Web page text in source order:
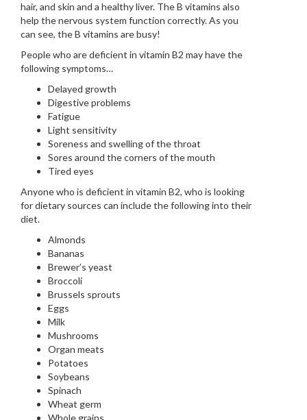
hair, and skin and a healthy liver. The B vitamins also
help the nervous system function correctly. As you
can see, the B vitamins are busy!
People who are deficient in vitamin B2 may have the
following symptoms…
Delayed growth
Digestive problems
Fatigue
Light sensitivity
Soreness and swelling of the throat
Sores around the corners of the mouth
Tired eyes
Anyone who is deficient in vitamin B2, who is looking
for dietary sources can include the following into their
diet.
Almonds
Bananas
Brewer’s yeast
Broccoli
Brussels sprouts
Eggs
Milk
Mushrooms
Organ meats
Potatoes
Soybeans
Spinach
Wheat germ
Whole grains